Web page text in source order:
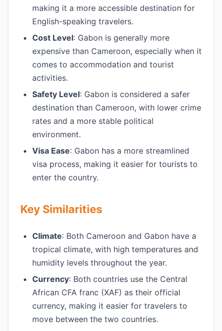
making it a more accessible destination for
English-speaking travelers.
Cost Level: Gabon is generally more
expensive than Cameroon, especially when it
comes to accommodation and tourist
activities.
Safety Level: Gabon is considered a safer
destination than Cameroon, with lower crime
rates and a more stable political
environment.
Visa Ease: Gabon has a more streamlined
visa process, making it easier for tourists to
enter the country.
Key Similarities
Climate: Both Cameroon and Gabon have a
tropical climate, with high temperatures and
humidity levels throughout the year.
Currency: Both countries use the Central
African CFA franc (XAF) as their official
currency, making it easier for travelers to
move between the two countries.